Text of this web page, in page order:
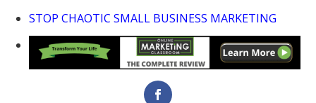
STOP CHAOTIC SMALL BUSINESS MARKETING